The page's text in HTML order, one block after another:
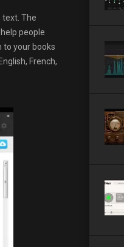
text. The
people
to your books
French,